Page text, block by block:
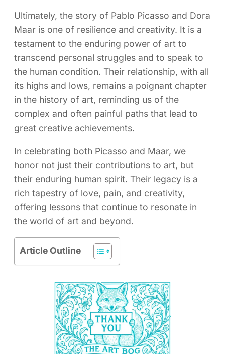
Ultimately, the story of Pablo Picasso and Dora
Maar is one of resilience and creativity. It is a
testament to the enduring power of art to
transcend personal struggles and to speak to
the human condition. Their relationship, with all
its highs and lows, remains a poignant chapter
in the history of art, reminding us of the
complex and often painful paths that lead to
great creative achievements.
In celebrating both Picasso and Maar, we
honor not just their contributions to art, but
their enduring human spirit. Their legacy is a
rich tapestry of love, pain, and creativity,
offering lessons that continue to resonate in
the world of art and beyond.
Article Outline